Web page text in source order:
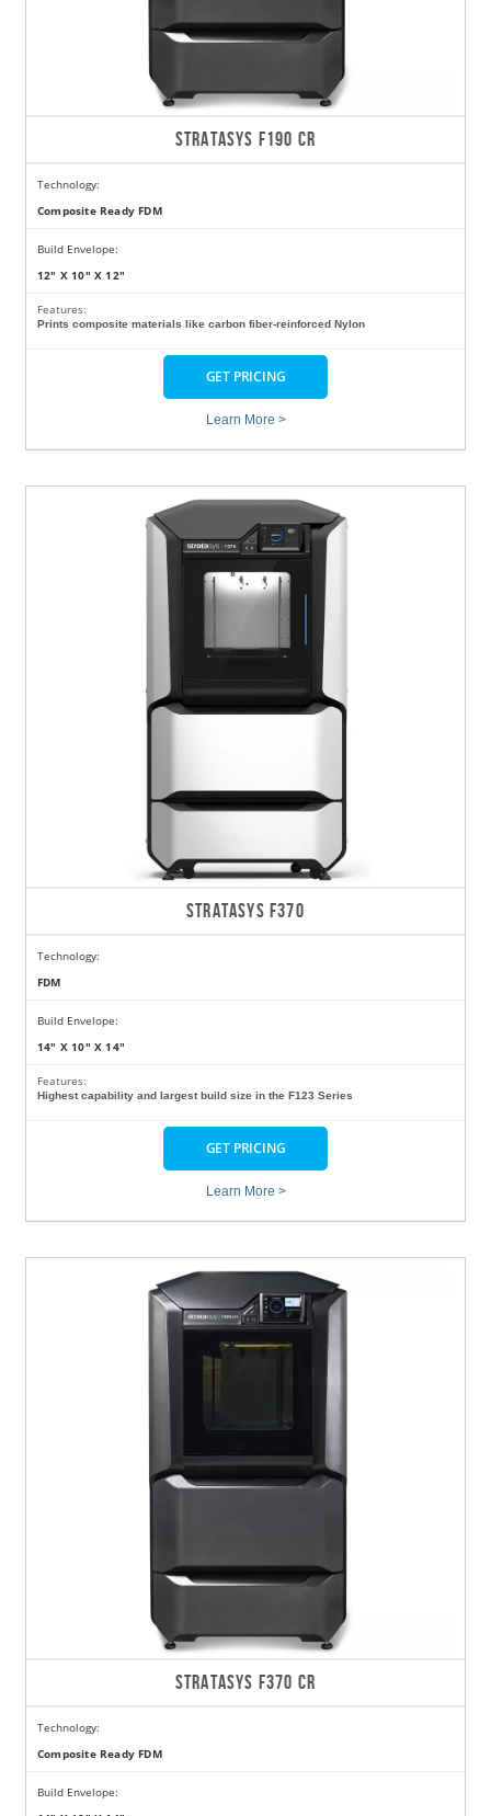
STRATASYS F190 CR
Technology:
Composite Ready FDM
Build Envelope:
12" X 10" X 12"
Features:
Prints composite materials like carbon fiber-reinforced Nylon
GET PRICING
Learn More >
STRATASYS F370
Technology:
FDM
Build Envelope:
14" X 10" X 14"
Features:
Highest capability and largest build size in the F123 Series
GET PRICING
Learn More >
STRATASYS F370 CR
Technology:
Composite Ready FDM
Build Envelope: